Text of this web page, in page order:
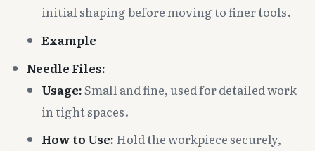
initial shaping before moving to finer tools.
Example
Needle Files:
Usage:Small and fine, used for detailed work
in tight spaces.
How to Use: Hold the workpiece securely,